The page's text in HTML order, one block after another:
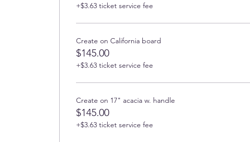
+$3.63 ticket service fee
Create on California board
$145.00
+$3.63 ticket service fee
Create on 17" acacia w. handle
$145.00
+$3.63 ticket service fee